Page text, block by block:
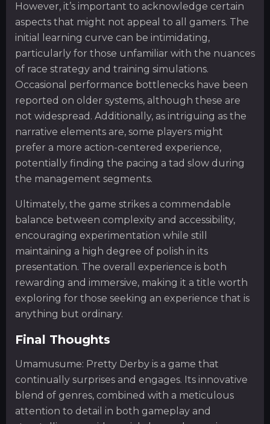
However, it’s important to acknowledge certain
aspects that might not appeal to all gamers. The
initial learning curve can be intimidating,
particularly for those unfamiliar with the nuances
of race strategy and training simulations.
Occasional performance bottlenecks have been
reported on older systems, although these are
not widespread. Additionally, as intriguing as the
narrative elements are, some players might
prefer a more action-centered experience,
potentially finding the pacing a tad slow during
the management segments.
Ultimately, the game strikes a commendable
balance between complexity and accessibility,
encouraging experimentation while still
maintaining a high degree of polish in its
presentation. The overall experience is both
rewarding and immersive, making it a title worth
exploring for those seeking an experience that is
anything but ordinary.
Final Thoughts
Umamusume: Pretty Derby is a game that
continually surprises and engages. Its innovative
blend of genres, combined with a meticulous
attention to detail in both gameplay and